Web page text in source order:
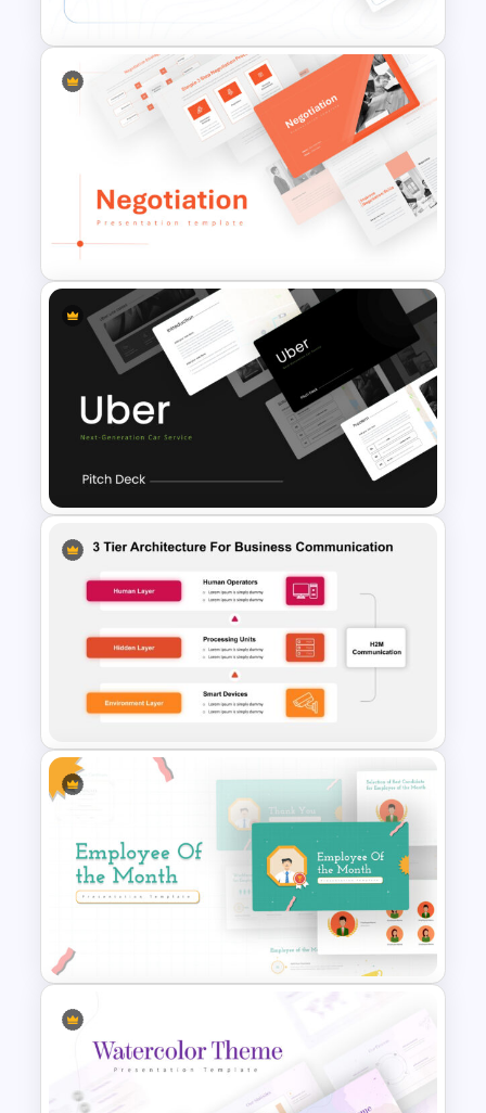
Conference Slide Templates
Negotiation Slides Template
Uber Pitch Deck Presentation
Business Communication 3
Tier Architecture Slide